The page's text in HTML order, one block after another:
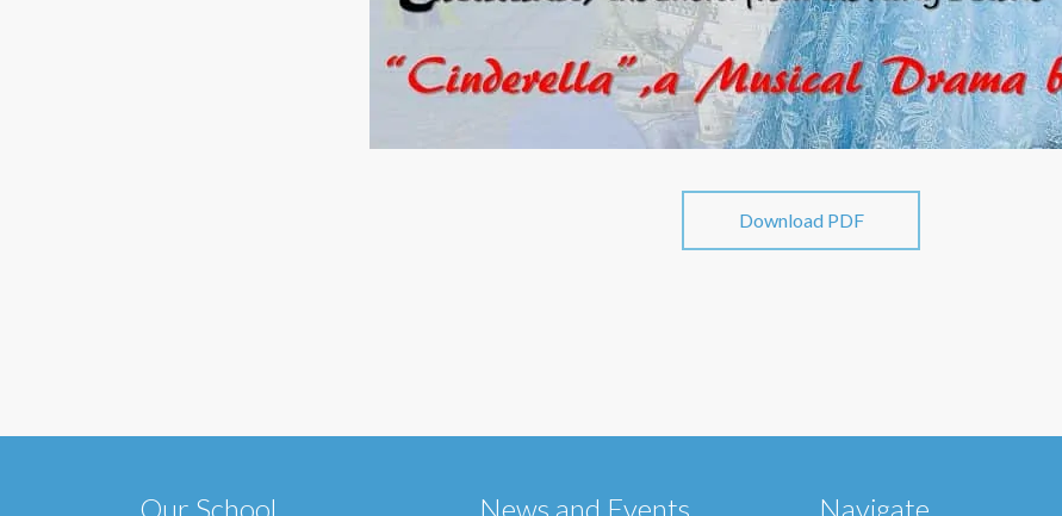
Download PDF
Our School News and Events Navigate